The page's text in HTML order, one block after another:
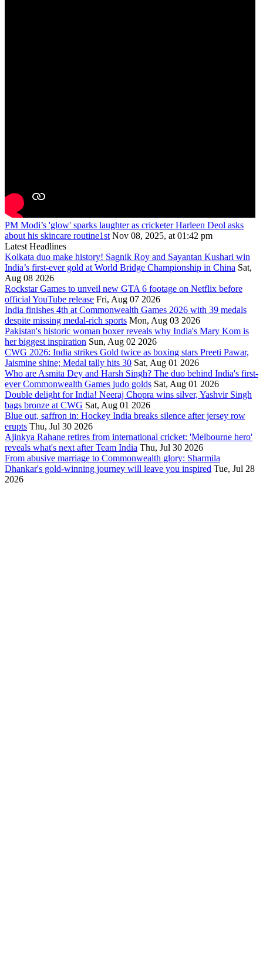
PM Modi’s 'glow' sparks laughter as cricketer Harleen Deol asks
about his skincare routine1st Nov 08, 2025, at 01:42 pm
Latest Headlines
Kolkata duo make history! Sagnik Roy and Sayantan Kushari win
India’s first-ever gold at World Bridge Championship in China Sat,
Aug 08 2026
Rockstar Games to unveil new GTA 6 footage on Netflix before
official YouTube release Fri, Aug 07 2026
India finishes 4th at Commonwealth Games 2026 with 39 medals
despite missing medal-rich sports Mon, Aug 03 2026
Pakistan's historic woman boxer reveals why India's Mary Kom is
her biggest inspiration Sun, Aug 02 2026
CWG 2026: India strikes Gold twice as boxing stars Preeti Pawar,
Jaismine shine; Medal tally hits 30 Sat, Aug 01 2026
Who are Asmita Dey and Harsh Singh? The duo behind India's first-
ever Commonwealth Games judo golds Sat, Aug 01 2026
Double delight for India! Neeraj Chopra wins silver, Yashvir Singh
bags bronze at CWG Sat, Aug 01 2026
Blue out, saffron in: Hockey India breaks silence after jersey row
erupts Thu, Jul 30 2026
Ajinkya Rahane retires from international cricket: 'Melbourne hero'
reveals what's next after Team India Thu, Jul 30 2026
From abusive marriage to Commonwealth glory: Sharmila
Dhankar's gold-winning journey will leave you inspired Tue, Jul 28
2026